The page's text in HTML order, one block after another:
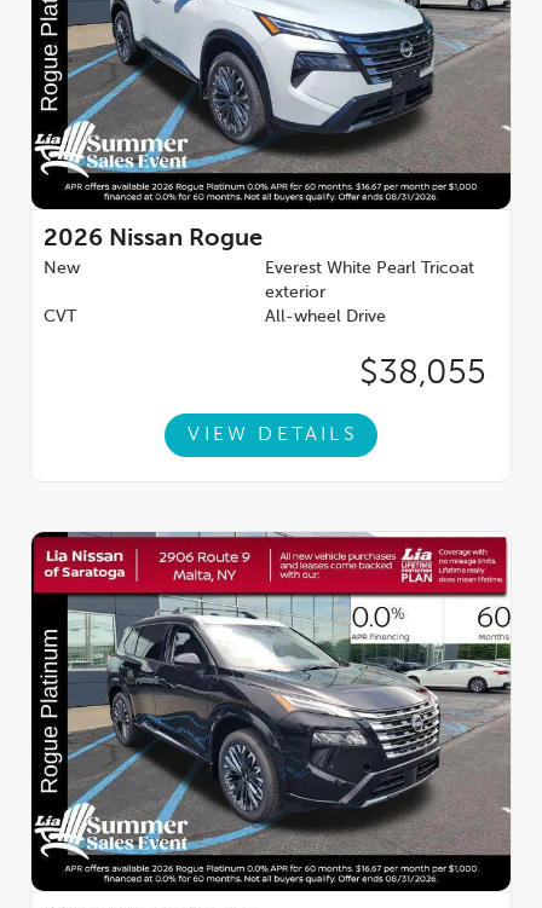
2026 Nissan Rogue
New
Everest White Pearl Tricoat
exterior
CVT
All-wheel Drive
$38,055
VIEW DETAILS